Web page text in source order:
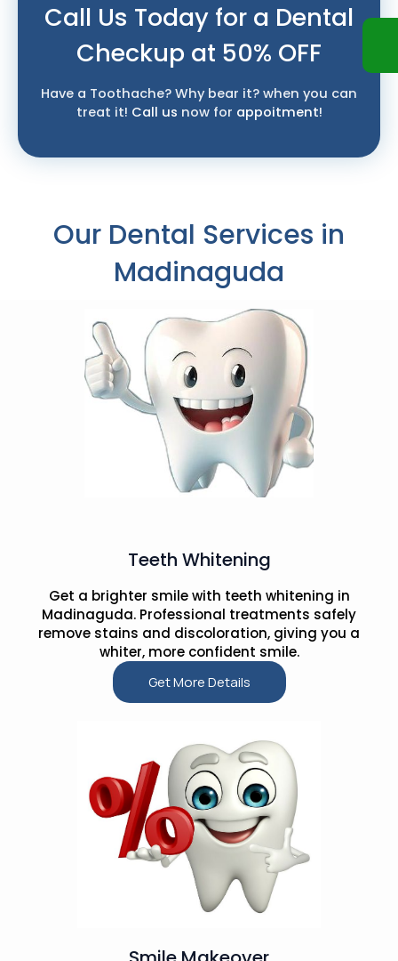
Call Us Today for a Dental
Checkup at 50% OFF
Have a Toothache? Why bear it? when you can
treat it! Call us now for appoitment!
Our Dental Services in
Madinaguda
Teeth Whitening
Get a brighter smile with teeth whitening in
Madinaguda. Professional treatments safely
remove stains and discoloration, giving you a
whiter, more confident smile.
Get More Details